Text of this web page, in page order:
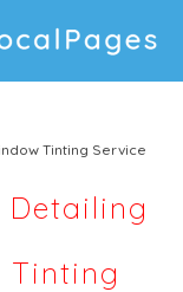
Tinting Service
Detailing
Tinting